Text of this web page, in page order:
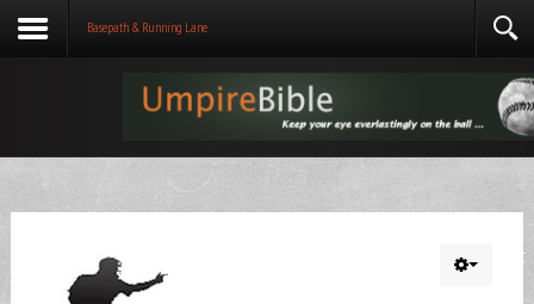
Basepath & Running Lane